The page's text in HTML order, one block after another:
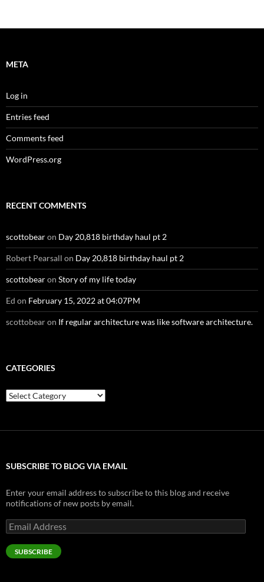
META
Log in
Entries feed
Comments feed
WordPress.org
RECENT COMMENTS
scottobearon Day 20,818 birthday haul pt 2
Robert Pearsall on Day 20,818 birthday haul pt 2
scottobearon Story of my life today
Ed on February 15, 2022 at 04:07PM
scottobearon If regular architecture was like software architecture.
CATEGORIES
Categories
SUBSCRIBE TO BLOG VIA EMAIL
Enter your email address to subscribe to this blog and receive
notifications of new posts by email.
Email
Address
SUBSCRIBE